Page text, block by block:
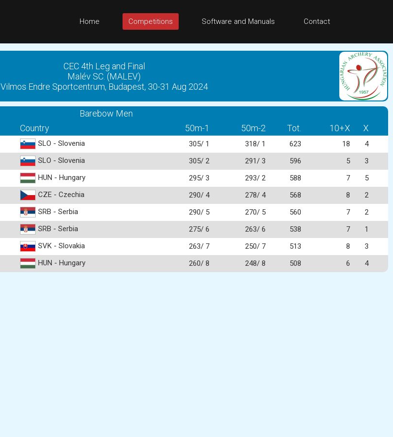
Home Competitions Software and Manuals Contact
CEC 4th Leg and Final
Malév SC. (MALEV)
Vilmos Endre Sportcentrum, Budapest, 30-31 Aug 2024
Barebow Men
Country 50m-1 50m-2 Tot. 10+X X
SLO - Slovenia 305/ 1 318/ 1 623 18
4
SLO - Slovenia 305/ 2 291/ 3 596 5
3
HUN - Hungary 295/ 3 293/ 2 588 7
5
CZE - Czechia 290/ 4 278/ 4 568 8
2
SRB - Serbia 290/ 5 270/ 5 560 7
2
SRB - Serbia 275/ 6 263/ 6 538 7
1
SVK - Slovakia 263/ 7 250/ 7 513 8
3
HUN - Hungary 260/ 8 248/ 8 508 6 4